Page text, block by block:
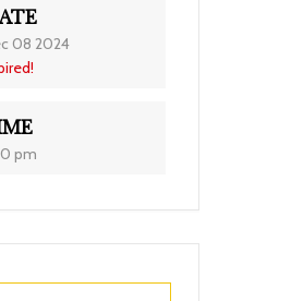
08 2024
pm